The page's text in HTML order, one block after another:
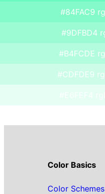
#84FAC9
#9DFBD4
#B4FCDE
#CDFDE9
#E6FEF4
Color Basics
Color Schemes